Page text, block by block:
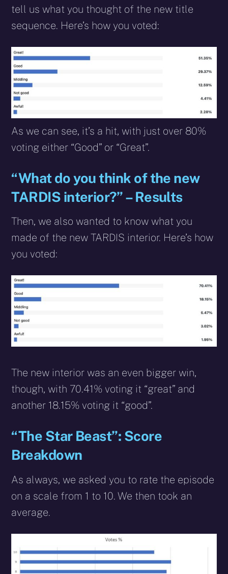
tell us what you thought of the new title
sequence. Here’s how you voted:
As we can see, it’s a hit, with just over 80%
voting either “Good” or “Great”.
“What do you think of the new
TARDIS interior?” – Results
Then, we also wanted to know what you
made of the new TARDIS interior. Here’s how
you voted:
The new interior was an even bigger win,
though, with 70.41% voting it “great” and
another 18.15% voting it “good”.
“The Star Beast”: Score
Breakdown
As always, we asked you to rate the episode
on a scale from 1 to 10. We then took an
average.